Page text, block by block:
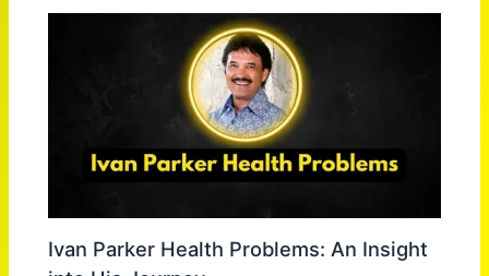
Ivan Parker Health Problems: An Insight